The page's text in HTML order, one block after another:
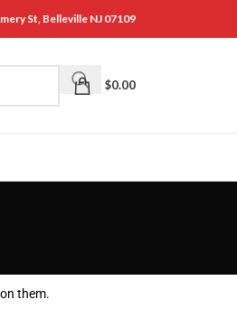
St, Belleville NJ 07109
$0.00
them.